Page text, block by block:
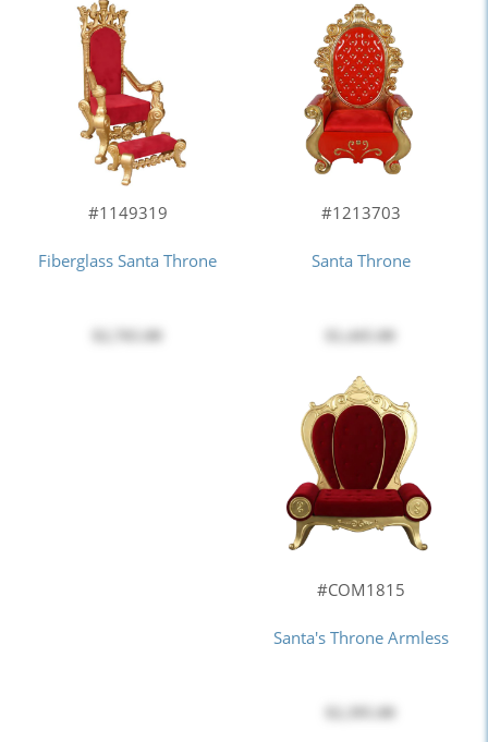
#1149319
Fiberglass Santa Throne
#1213703
Santa Throne
#COM1815
Santa's Throne Armless